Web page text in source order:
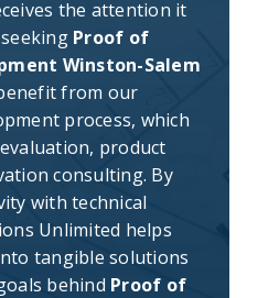
the attention it
Proof of
Winston-Salem
from our
process, which
product
consulting. By
with technical
Unlimited helps
tangible solutions
behind Proof of